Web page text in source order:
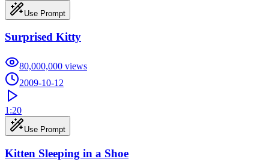
Use Prompt
Surprised Kitty
80,000,000 views
2009-10-12
1:20
Use Prompt
Kitten Sleeping in a Shoe